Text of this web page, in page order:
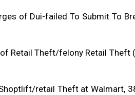
of Dui-failed To Submit To
Retail Theft/felony Retail Theft
retail Theft at Walmart,